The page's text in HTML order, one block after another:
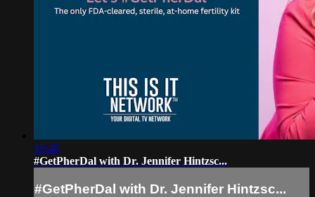
15:46
#GetPherDal with Dr. Jennifer Hintzsc...
#GetPherDal with Dr. Jennifer Hintzsc...